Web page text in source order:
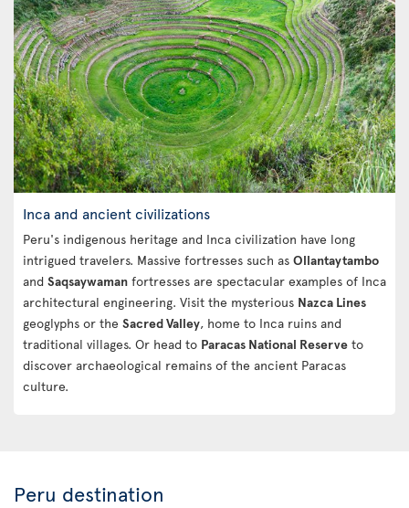
Inca and ancient civilizations
Peru's indigenous heritage and Inca civilization have long
intrigued travelers. Massive fortresses such as Ollantaytambo
and Saqsaywaman fortresses are spectacular examples of Inca
architectural engineering. Visit the mysterious Nazca Lines
geoglyphs or the Sacred Valley, home to Inca ruins and
traditional villages. Or head to Paracas National Reserve to
discover archaeological remains of the ancient Paracas
culture.
Peru destination